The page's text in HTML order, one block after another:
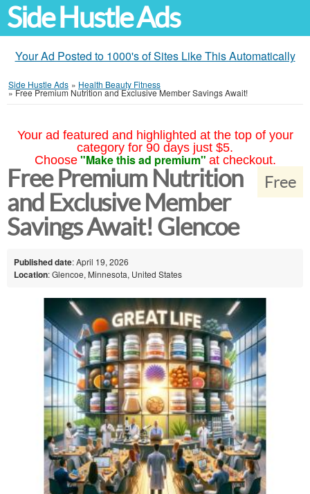
Side Hustle Ads
Your Ad Posted to 1000's of Sites Like This Automatically
Side Hustle Ads » Health Beauty Fitness
»Free Premium Nutrition and Exclusive Member Savings Await!
Your ad featured and highlighted at the top of your
category for 90 days just $5.
Choose "Make this ad premium" at checkout.
Free
Free Premium Nutrition
and Exclusive Member
Savings Await! Glencoe
Published date: April 19, 2026
Location: Glencoe, Minnesota, United States